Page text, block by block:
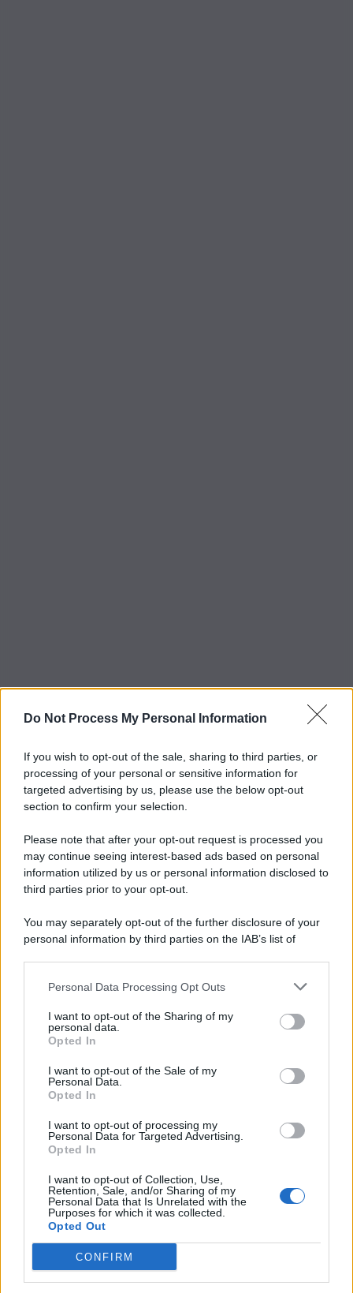
Do Not Process My Personal Information
If you wish to opt-out of the sale, sharing to third parties, or
processing of your personal or sensitive information for
targeted advertising by us, please use the below opt-out
section to confirm your selection.
Please note that after your opt-out request is processed you
may continue seeing interest-based ads based on personal
information utilized by us or personal information disclosed to
third parties prior to your opt-out.
You may separately opt-out of the further disclosure of your
personal information by third parties on the IAB’s list of
This information may also be disclosed by us to third parties
disclose it to other third parties.
Personal Data Processing Opt Outs
I want to opt-out of the Sharing of my
personal data.
Opted In
I want to opt-out of the Sale of my
Personal Data.
Opted In
I want to opt-out of processing my
Personal Data for Targeted Advertising.
Opted In
I want to opt-out of Collection, Use,
Retention, Sale, and/or Sharing of my
Personal Data that Is Unrelated with the
Purposes for which it was collected.
Opted Out
CONFIRM